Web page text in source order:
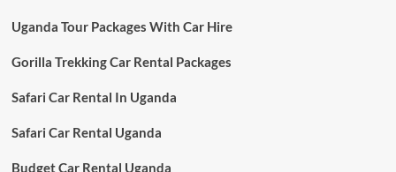
Uganda Tour Packages With Car Hire
Gorilla Trekking Car Rental Packages
Safari Car Rental In Uganda
Safari Car Rental Uganda
Budget Car Rental Uganda